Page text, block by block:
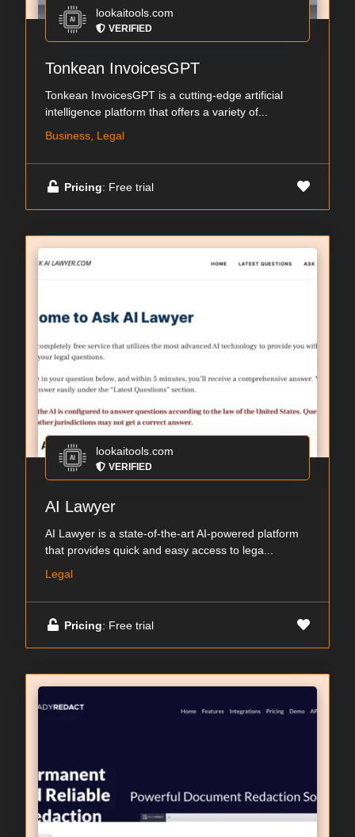
lookaitools.com
VERIFIED
Tonkean InvoicesGPT
Tonkean InvoicesGPT is a cutting-edge artificial
intelligence platform that offers a variety of...
Business, Legal
Pricing: Free trial
lookaitools.com
VERIFIED
AI Lawyer
AI Lawyer is a state-of-the-art AI-powered platform
that provides quick and easy access to lega...
Legal
Pricing: Free trial